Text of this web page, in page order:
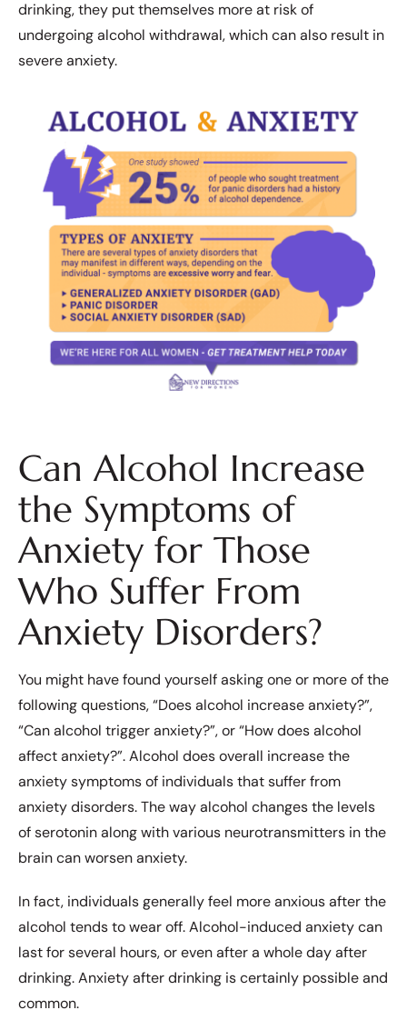
drinking, they put themselves more at risk of
undergoing alcohol withdrawal, which can also result in
severe anxiety.
Can Alcohol Increase
the Symptoms of
Anxiety for Those
Who Suffer From
Anxiety Disorders?
You might have found yourself asking one or more of the
following questions, “Does alcohol increase anxiety?”,
“Can alcohol trigger anxiety?”, or “How does alcohol
affect anxiety?”. Alcohol does overall increase the
anxiety symptoms of individuals that suffer from
anxiety disorders. The way alcohol changes the levels
of serotonin along with various neurotransmitters in the
brain can worsen anxiety.
In fact, individuals generally feel more anxious after the
alcohol tends to wear off. Alcohol-induced anxiety can
last for several hours, or even after a whole day after
drinking. Anxiety after drinking is certainly possible and
common.